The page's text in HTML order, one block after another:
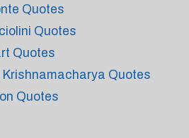
Quotes
Quotes
Quotes
Quotes
Quotes